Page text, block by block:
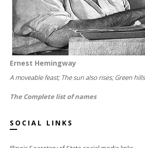
Ernest Hemingway
A moveable feast; The sun also rises; Green
The Complete list of names
SOCIAL LINKS